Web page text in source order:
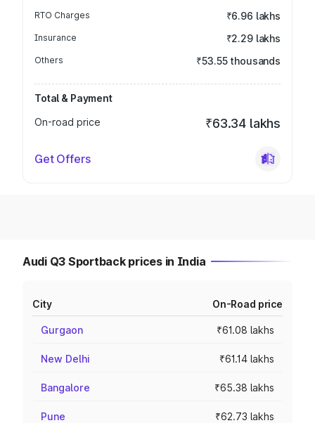
RTO Charges ₹6.96 lakhs
Insurance ₹2.29 lakhs
Others ₹53.55 thousands
Total & Payment
On-road price
₹63.34 lakhs
Get Offers
Audi Q3 Sportback prices in India
City On-Road price
Gurgaon ₹61.08 lakhs
New Delhi ₹61.14 lakhs
Bangalore ₹65.38 lakhs
Pune ₹62.73 lakhs